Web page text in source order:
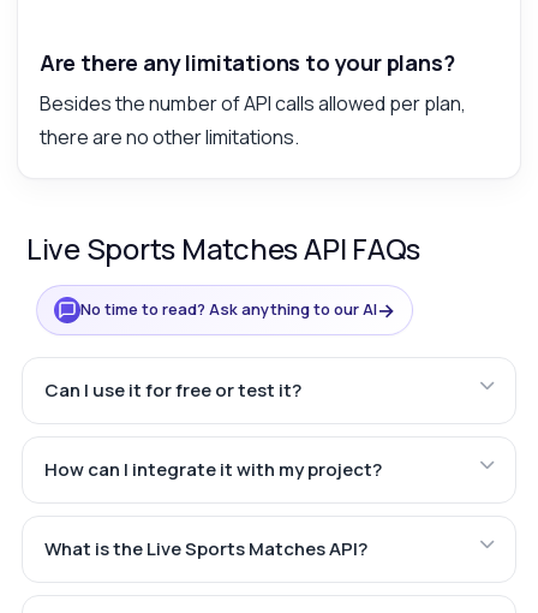
Are there any limitations to your plans?
Besides the number of API calls allowed per plan,
there are no other limitations.
Live Sports Matches API FAQs
No time to read? Ask anything to our AI→
Can I use it for free or test it?
How can I integrate it with my project?
What is the Live Sports Matches API?